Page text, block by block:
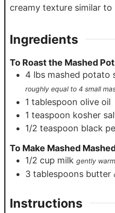
creamy texture similar to
Ingredients
To Roast the Mashed
4 lbs mashed potato
roughly equal to 4 small
1 tablespoon olive oil
1 teaspoon kosher
1/2 teaspoon black
To Make Mashed
1/2 cup milk gently
3 tablespoons butter
Instructions